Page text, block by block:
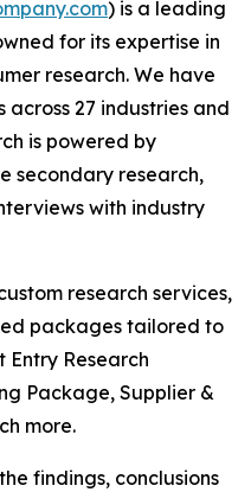
) is a leading
for its expertise in
research. We have
across 27 industries and
is powered by
secondary research,
with industry
research services,
packages tailored to
Research
Package, Supplier &
more.
findings, conclusions